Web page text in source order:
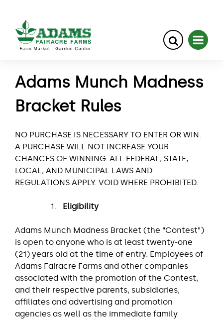
content
Adams Munch Madness
Bracket Rules
NO PURCHASE IS NECESSARY TO ENTER OR WIN.
A PURCHASE WILL NOT INCREASE YOUR
CHANCES OF WINNING. ALL FEDERAL, STATE,
LOCAL, AND MUNICIPAL LAWS AND
REGULATIONS APPLY. VOID WHERE PROHIBITED.
Eligibility
Adams Munch Madness Bracket (the “Contest”)
is open to anyone who is at least twenty-one
(21) years old at the time of entry. Employees of
Adams Fairacre Farms and other companies
associated with the promotion of the Contest,
and their respective parents, subsidiaries,
affiliates and advertising and promotion
agencies as well as the immediate family